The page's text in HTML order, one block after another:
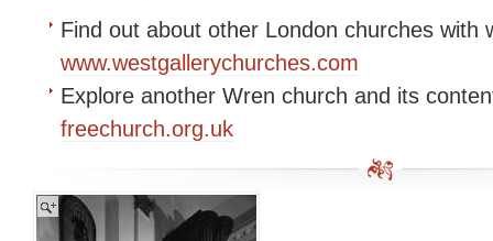
Find out about other London churches with
www.westgallerychurches.com
Explore another Wren church and its
freechurch.org.uk